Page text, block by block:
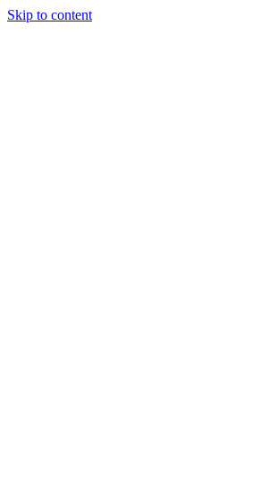
Skip to content